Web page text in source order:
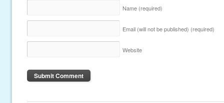
Name (required)
Email (will not be published) (required)
Website